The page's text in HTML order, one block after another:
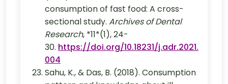
consumption of fast food: A cross-
sectional study. Archives of Dental
Research, *11*(1), 24-
30. https://doi.org/10.18231/j.adr.2021.
004
Sahu, K., & Das, B. (2018). Consumption